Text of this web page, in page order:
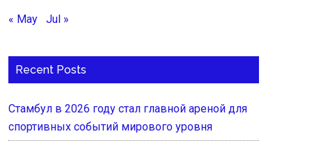
« May Jul »
Recent Posts
Стамбул в 2026 году стал главной ареной для
спортивных событий мирового уровня